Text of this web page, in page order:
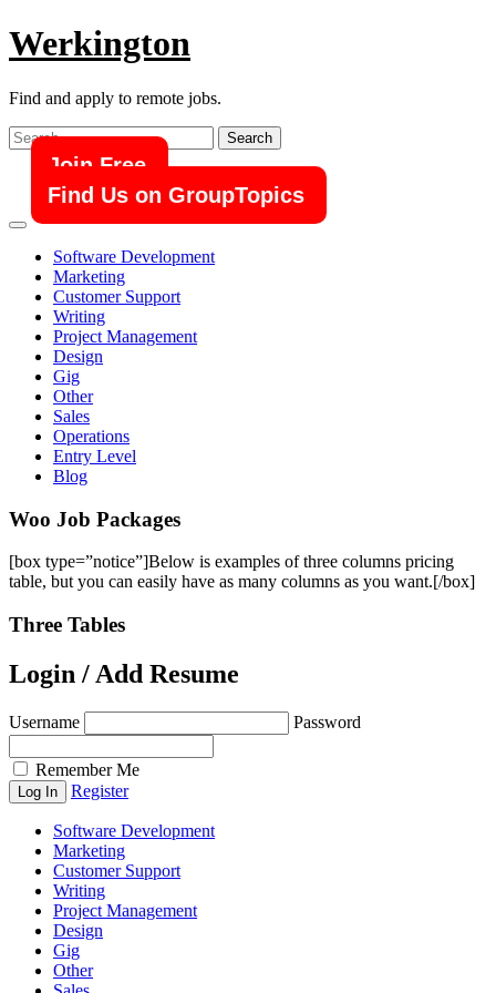
Skip
to
Werkington
Find and apply to remote jobs.
Search
for:
Join Free
Find Us on GroupTopics
Software Development
Marketing
Customer Support
Writing
Project Management
Design
Gig
Other
Sales
Operations
Entry Level
Blog
Woo Job Packages
[box type=”notice”]Below is examples of three columns pricing
table, but you can easily have as many columns as you want.[/box]
Three Tables
Login / Add Resume
Username Password
Remember Me
Register
Software Development
Marketing
Customer Support
Writing
Project Management
Design
Gig
Other